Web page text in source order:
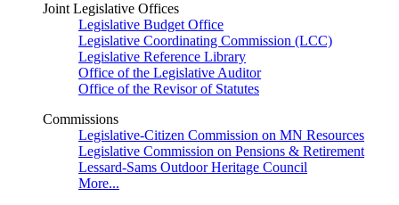
Joint Legislative Offices
Legislative Budget Office
Legislative Coordinating Commission (LCC)
Legislative Reference Library
Office of the Legislative Auditor
Office of the Revisor of Statutes
Commissions
Legislative-Citizen Commission on MN Resources
Legislative Commission on Pensions & Retirement
Lessard-Sams Outdoor Heritage Council
More...